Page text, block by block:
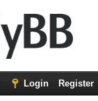
Login Register